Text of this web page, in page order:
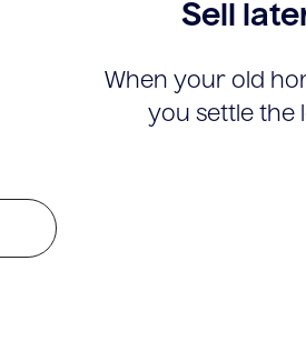
Sell
When your old
you settle the